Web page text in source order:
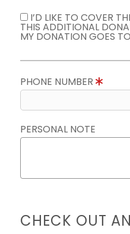
I’D LIKE TO COVER
THIS ADDITIONAL
MY DONATION GOES
PHONE NUMBER
PERSONAL NOTE
CHECK OUT